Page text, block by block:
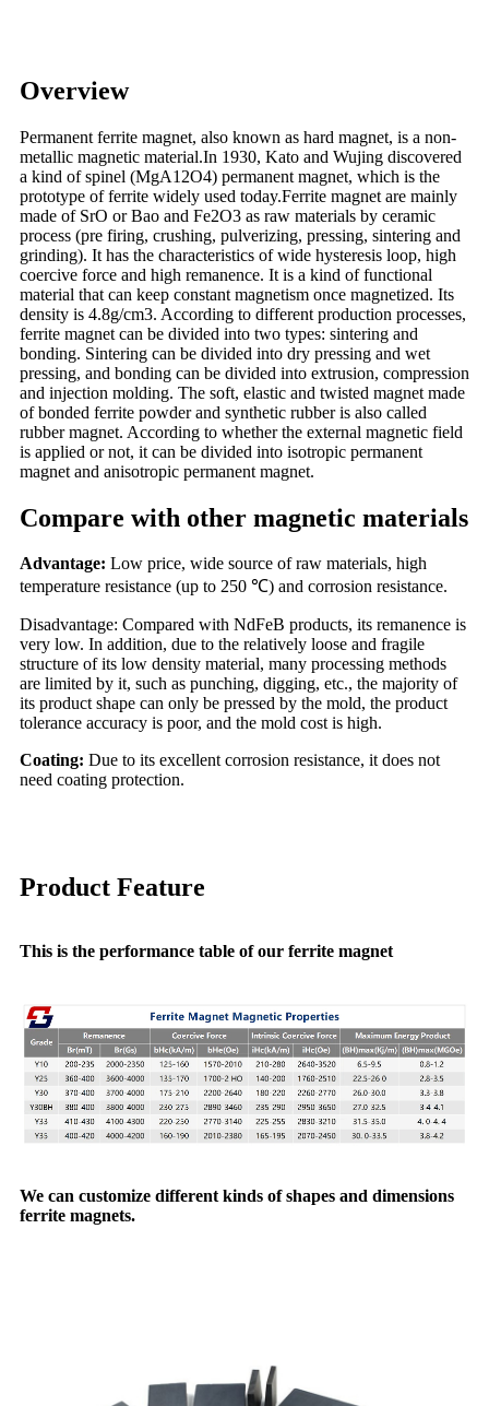
Overview
Permanent ferrite magnet, also known as hard magnet, is a non-
metallic magnetic material.In 1930, Kato and Wujing discovered
a kind of spinel (MgA12O4) permanent magnet, which is the
prototype of ferrite widely used today.Ferrite magnet are mainly
made of SrO or Bao and Fe2O3 as raw materials by ceramic
process (pre firing, crushing, pulverizing, pressing, sintering and
grinding). It has the characteristics of wide hysteresis loop, high
coercive force and high remanence. It is a kind of functional
material that can keep constant magnetism once magnetized. Its
density is 4.8g/cm3. According to different production processes,
ferrite magnet can be divided into two types: sintering and
bonding. Sintering can be divided into dry pressing and wet
pressing, and bonding can be divided into extrusion, compression
and injection molding. The soft, elastic and twisted magnet made
of bonded ferrite powder and synthetic rubber is also called
rubber magnet. According to whether the external magnetic field
is applied or not, it can be divided into isotropic permanent
magnet and anisotropic permanent magnet.
Compare with other magnetic materials
Advantage: Low price, wide source of raw materials, high
temperature resistance (up to 250 ℃) and corrosion resistance.
Disadvantage: Compared with NdFeB products, its remanence is
very low. In addition, due to the relatively loose and fragile
structure of its low density material, many processing methods
are limited by it, such as punching, digging, etc., the majority of
its product shape can only be pressed by the mold, the product
tolerance accuracy is poor, and the mold cost is high.
Coating: Due to its excellent corrosion resistance, it does not
need coating protection.
Product Feature
This is the performance table of our ferrite magnet
We can customize different kinds of shapes and dimensions
ferrite magnets.